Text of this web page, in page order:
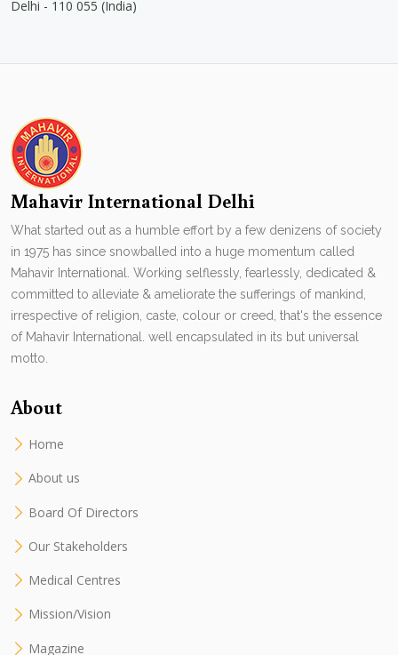
Delhi - 110 055 (India)
Mahavir International Delhi
What started out as a humble effort by a few denizens of society
in 1975 has since snowballed into a huge momentum called
Mahavir International. Working selflessly, fearlessly, dedicated &
committed to alleviate & ameliorate the sufferings of mankind,
irrespective of religion, caste, colour or creed, that's the essence
of Mahavir International. well encapsulated in its but universal
motto.
About
Home
About us
Board Of Directors
Our Stakeholders
Medical Centres
Mission/Vision
Magazine